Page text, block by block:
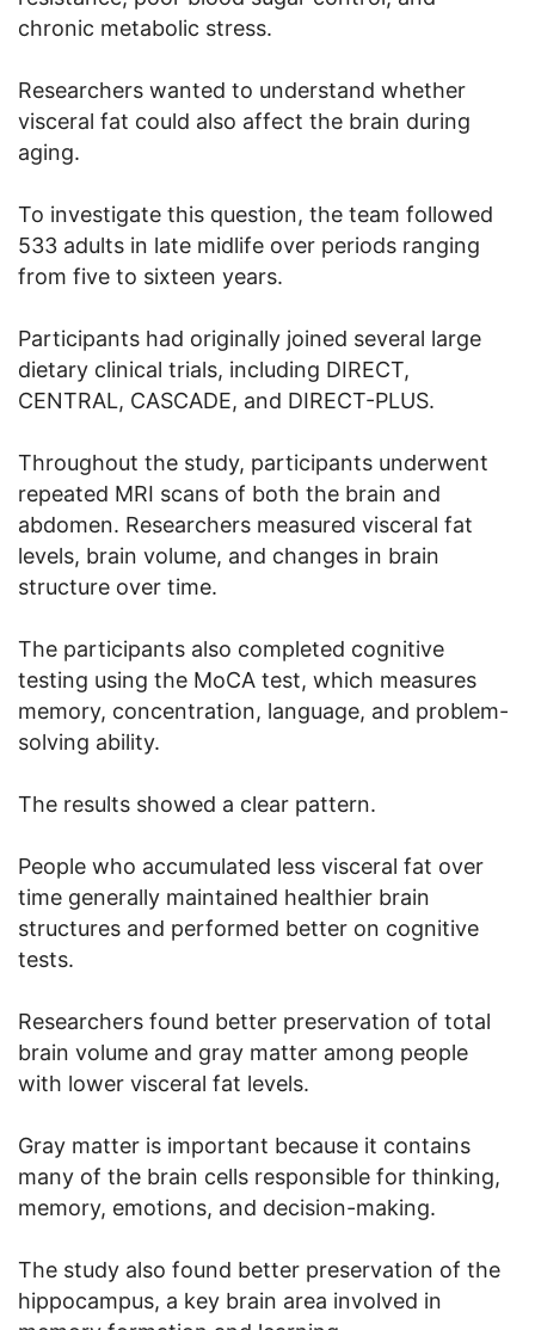
chronic metabolic stress.
Researchers wanted to understand whether
visceral fat could also affect the brain during
aging.
To investigate this question, the team followed
533 adults in late midlife over periods ranging
from five to sixteen years.
Participants had originally joined several large
dietary clinical trials, including DIRECT,
CENTRAL, CASCADE, and DIRECT-PLUS.
Throughout the study, participants underwent
repeated MRI scans of both the brain and
abdomen. Researchers measured visceral fat
levels, brain volume, and changes in brain
structure over time.
The participants also completed cognitive
testing using the MoCA test, which measures
memory, concentration, language, and problem-
solving ability.
The results showed a clear pattern.
People who accumulated less visceral fat over
time generally maintained healthier brain
structures and performed better on cognitive
tests.
Researchers found better preservation of total
brain volume and gray matter among people
with lower visceral fat levels.
Gray matter is important because it contains
many of the brain cells responsible for thinking,
memory, emotions, and decision-making.
The study also found better preservation of the
hippocampus, a key brain area involved in